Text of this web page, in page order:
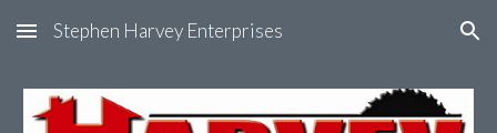
Skip to main content Skip to navigation
Stephen Harvey Enterprises